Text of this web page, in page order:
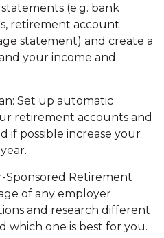
(e.g. bank
retirement account
statement) and create a
your income and
Set up automatic
retirement accounts and
if possible increase your
Sponsored Retirement
of any employer
and research different
which one is best for you.